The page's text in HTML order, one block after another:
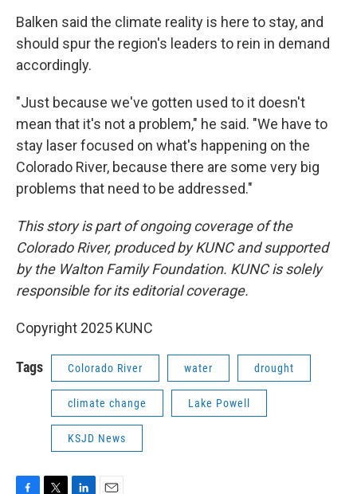
Balken said the climate reality is here to stay, and
should spur the region's leaders to rein in demand
accordingly.
"Just because we've gotten used to it doesn't
mean that it's not a problem," he said. "We have to
stay laser focused on what's happening on the
Colorado River, because there are some very big
problems that need to be addressed."
This story is part of ongoing coverage of the
Colorado River, produced by KUNC and supported
by the Walton Family Foundation. KUNC is solely
responsible for its editorial coverage.
Copyright 2025 KUNC
Tags Colorado River water drought
climate change Lake Powell
KSJD News